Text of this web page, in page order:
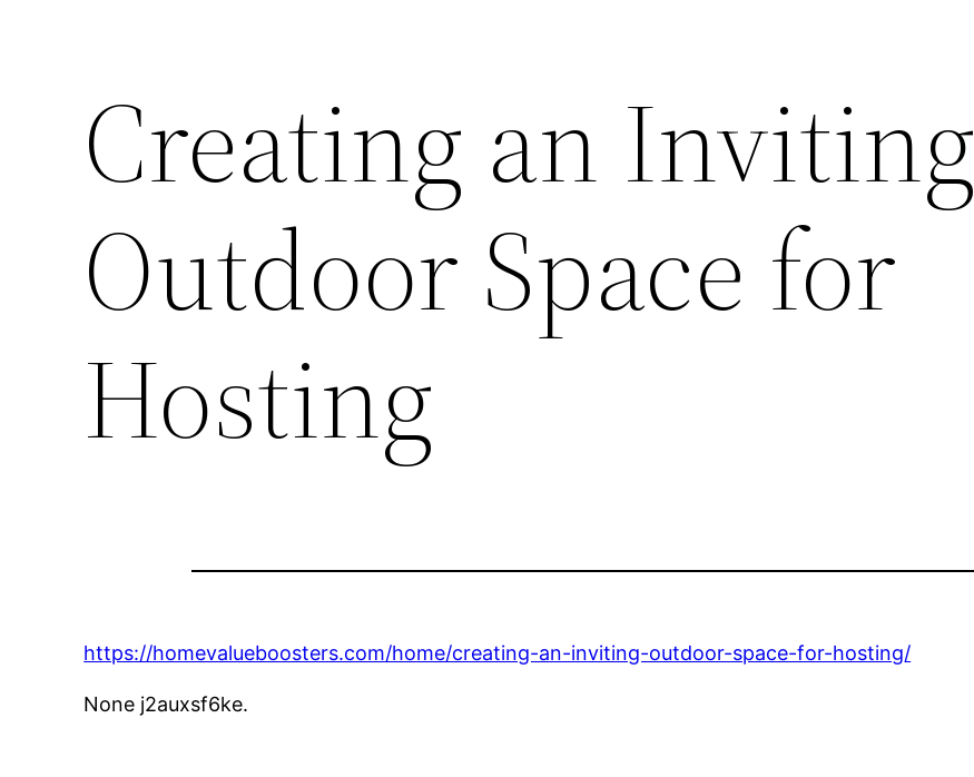
Creating an Inviting
Outdoor Space for
Hosting
https://homevalueboosters.com/home/creating-an-inviting-outdoor-space-for-hosting/
None j2auxsf6ke.